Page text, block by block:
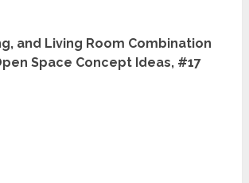
and Living Room Combination
Space Concept Ideas, #17